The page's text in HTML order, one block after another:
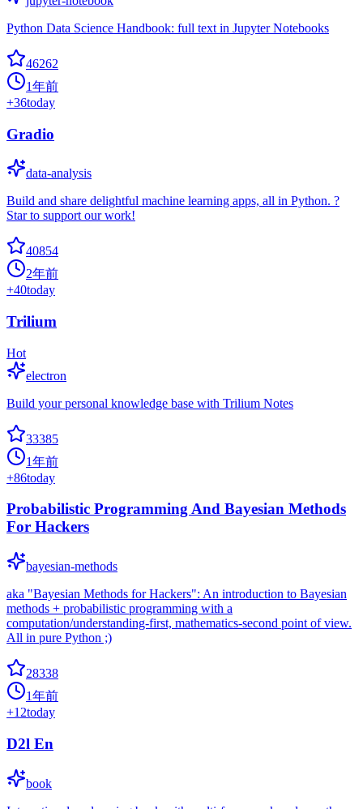
Python Data Science Handbook: full text in Jupyter Notebooks
46262
1年前
+36today
Gradio
data-analysis
Build and share delightful machine learning apps, all in Python. ?
Star to support our work!
40854
2年前
+40today
Trilium
Hot
electron
Build your personal knowledge base with Trilium Notes
33385
1年前
+86today
Probabilistic Programming And Bayesian Methods
For Hackers
bayesian-methods
aka "Bayesian Methods for Hackers": An introduction to Bayesian
methods + probabilistic programming with a
computation/understanding-first, mathematics-second point of view.
All in pure Python ;)
28338
1年前
+12today
D2l En
book